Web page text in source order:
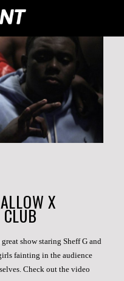
X
show staring Sheff G and
fainting in the audience
Check out the video